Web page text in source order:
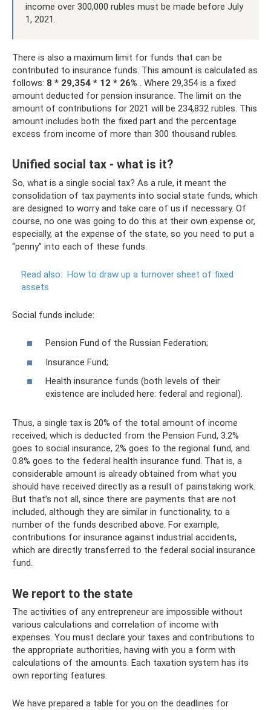
income over 300,000 rubles must be made before July
1, 2021.
There is also a maximum limit for funds that can be
contributed to insurance funds. This amount is calculated as
follows: 8 * 29,354 * 12 * 26% . Where 29,354 is a fixed
amount deducted for pension insurance. The limit on the
amount of contributions for 2021 will be 234,832 rubles. This
amount includes both the fixed part and the percentage
excess from income of more than 300 thousand rubles.
Unified social tax - what is it?
So, what is a single social tax? As a rule, it meant the
consolidation of tax payments into social state funds, which
are designed to worry and take care of us if necessary. Of
course, no one was going to do this at their own expense or,
especially, at the expense of the state, so you need to put a
“penny” into each of these funds.
Read also: How to draw up a turnover sheet of fixed
assets
Social funds include:
Pension Fund of the Russian Federation;
Insurance Fund;
Health insurance funds (both levels of their
existence are included here: federal and regional).
Thus, a single tax is 20% of the total amount of income
received, which is deducted from the Pension Fund, 3.2%
goes to social insurance, 2% goes to the regional fund, and
0.8% goes to the federal health insurance fund. That is, a
considerable amount is already obtained from what you
should have received directly as a result of painstaking work.
But that’s not all, since there are payments that are not
included, although they are similar in functionality, to a
number of the funds described above. For example,
contributions for insurance against industrial accidents,
which are directly transferred to the federal social insurance
fund.
We report to the state
The activities of any entrepreneur are impossible without
various calculations and correlation of income with
expenses. You must declare your taxes and contributions to
the appropriate authorities, having with you a form with
calculations of the amounts. Each taxation system has its
own reporting features.
We have prepared a table for you on the deadlines for